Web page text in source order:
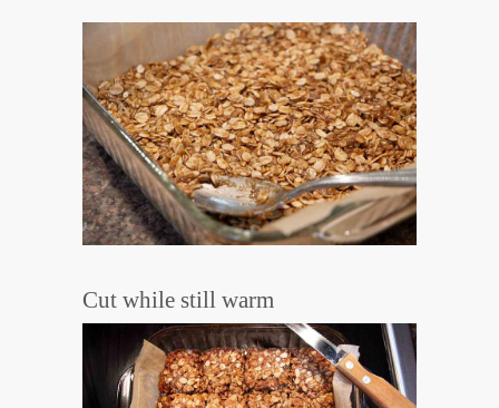
Cut while still warm